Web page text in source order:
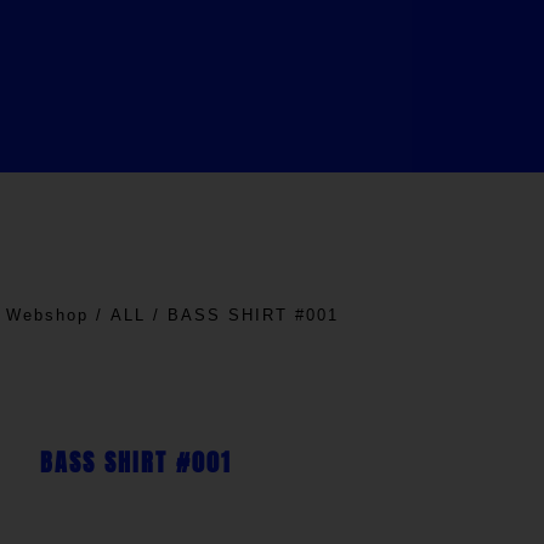
Webshop / ALL / BASS SHIRT #001
BASS SHIRT #001